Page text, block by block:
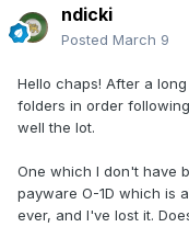
ndicki
Posted March 9
Hello chaps! After a
folders in order
well the lot.
One which I don't have
payware O-1D which is
ever, and I've lost it.